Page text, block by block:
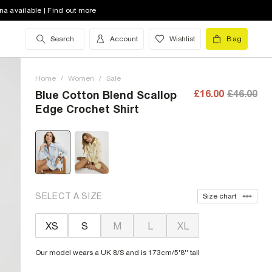
available | Find out more
Search Account Wishlist Bag
Home / Women / Sale
Blue Cotton Blend Scallop
Edge Crochet Shirt
£16.00 £46.00
SELECT A SIZE Size chart
XS S M L XL
Our model wears a UK 8/S and is 173cm/5'8'' tall